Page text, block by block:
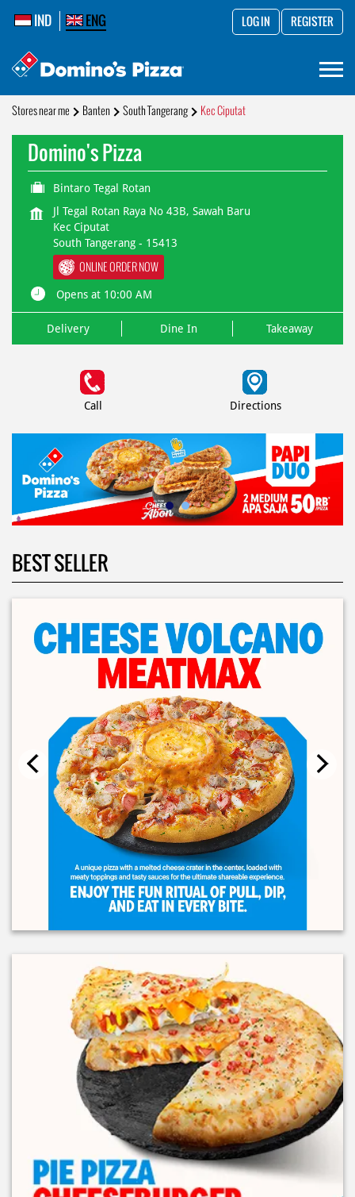
IND ENG LOG IN REGISTER
Stores near me Banten South Tangerang Kec Ciputat
Domino's Pizza
Bintaro Tegal Rotan
Jl Tegal Rotan Raya No 43B, Sawah Baru
Kec Ciputat
South Tangerang - 15413
ONLINE ORDER NOW
Opens at 10:00 AM
Delivery Dine In Takeaway
Call Directions
BEST SELLER